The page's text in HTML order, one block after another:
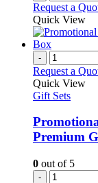
Request a
Quick View
-
Request a
Quick View
Gift Sets
Premium
0 out of 5
-